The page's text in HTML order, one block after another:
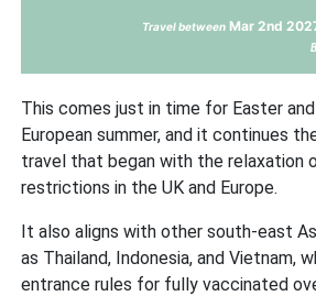
Travel between Mar 2nd
This comes just in time for Easter
European summer, and it continues
travel that began with the relaxation
restrictions in the UK and Europe.
It also aligns with other south-east
as Thailand, Indonesia, and Vietnam,
entrance rules for fully vaccinated